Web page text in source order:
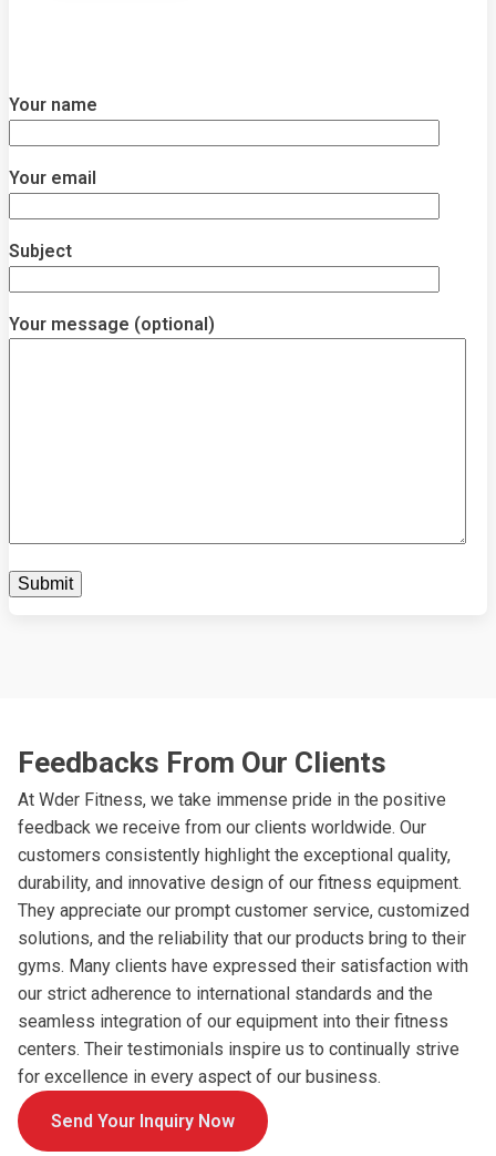
Your name
Your email
Subject
Your message (optional)
Feedbacks From Our Clients
At Wder Fitness, we take immense pride in the positive
feedback we receive from our clients worldwide. Our
customers consistently highlight the exceptional quality,
durability, and innovative design of our fitness equipment.
They appreciate our prompt customer service, customized
solutions, and the reliability that our products bring to their
gyms. Many clients have expressed their satisfaction with
our strict adherence to international standards and the
seamless integration of our equipment into their fitness
centers. Their testimonials inspire us to continually strive
for excellence in every aspect of our business.
Send Your Inquiry Now